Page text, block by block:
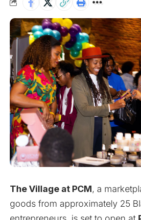
The Village at PCM, a
goods from approximately 25